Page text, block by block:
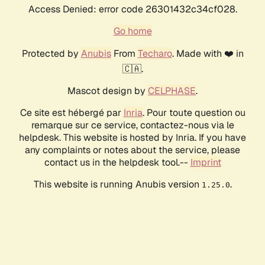
Access Denied: error code 26301432c34cf028.
Go home
Protected by AnubisFrom Techaro. Made with ❤️ in
🇨🇦.
Mascot design by CELPHASE.
Ce site est hébergé par Inria. Pour toute question ou
remarque sur ce service, contactez-nous via le
helpdesk. This website is hosted by Inria. If you have
any complaints or notes about the service, please
contact us in the helpdesk tool.-- Imprint
This website is running Anubis version 1.25.0.